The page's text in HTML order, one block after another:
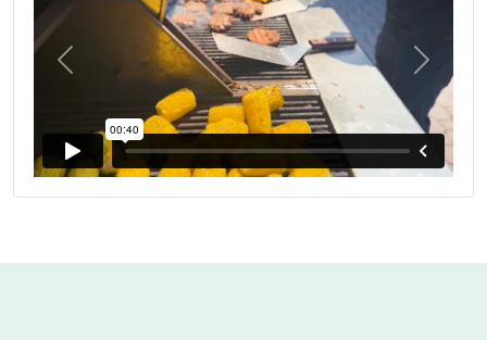
Previous Next